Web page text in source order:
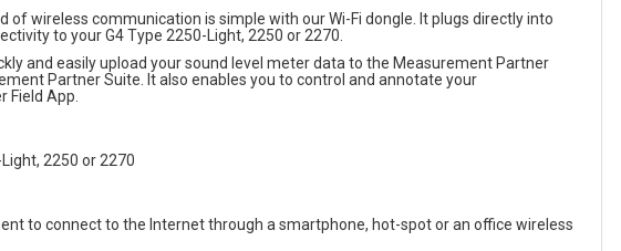
of wireless communication is simple with our Wi-Fi dongle. It plugs directly into
to your G4 Type 2250-Light, 2250 or 2270.
and easily upload your sound level meter data to the Measurement Partner
Partner Suite. It also enables you to control and annotate your
App.
2250 or 2270
to connect to the Internet through a smartphone, hot-spot or an office wireless